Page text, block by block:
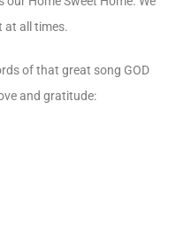
at all times.
of that great song GOD
and gratitude: